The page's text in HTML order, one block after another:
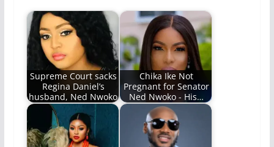
Supreme Court sacks
Regina Daniel’s
husband, Ned Nwoko
Chika Ike Not
Pregnant for Senator
Ned Nwoko - His…